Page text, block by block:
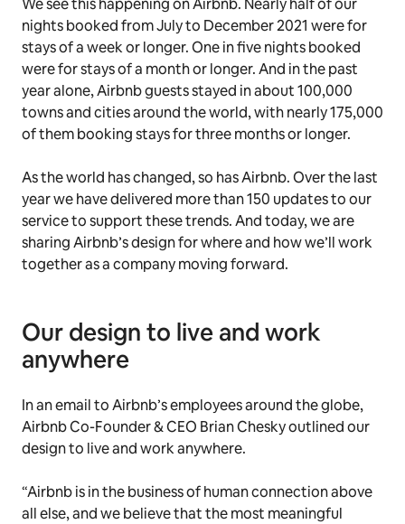
nights booked from July to December 2021 were for
stays of a week or longer. One in five nights booked
were for stays of a month or longer. And in the past
year alone, Airbnb guests stayed in about 100,000
towns and cities around the world, with nearly 175,000
of them booking stays for three months or longer.
As the world has changed, so has Airbnb. Over the last
year we have delivered more than 150 updates to our
service to support these trends. And today, we are
sharing Airbnb’s design for where and how we’ll work
together as a company moving forward.
Our design to live and work
anywhere
In an email to Airbnb’s employees around the globe,
Airbnb Co-Founder & CEO Brian Chesky outlined our
design to live and work anywhere.
“Airbnb is in the business of human connection above
all else, and we believe that the most meaningful